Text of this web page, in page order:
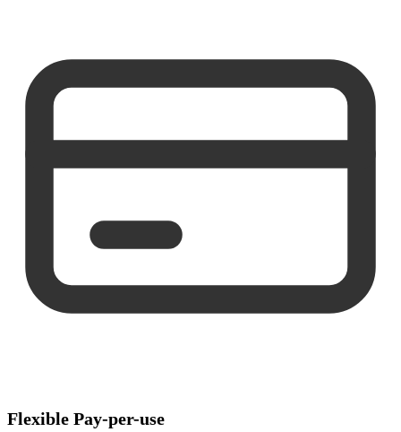
Flexible Pay-per-use